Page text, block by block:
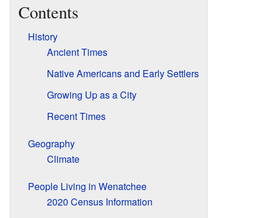
Contents
History
Ancient Times
Native Americans and Early Settlers
Growing Up as a City
Recent Times
Geography
Climate
People Living in Wenatchee
2020 Census Information